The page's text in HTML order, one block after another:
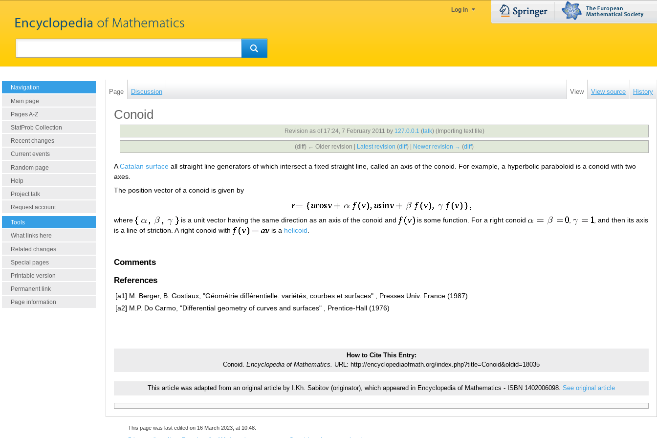
Log in
Navigation
Main page
Pages A-Z
StatProb Collection
Recent changes
Current events
Random page
Help
Project talk
Request account
Tools
What links here
Related changes
Special pages
Printable version
Permanent link
Page information
Page Discussion View View source History
Conoid
Revision as of 17:24, 7 February 2011 by 127.0.0.1 (talk) (Importing text file)
(diff) ← Older revision | Latest revision (diff) | Newer revision → (diff)
ACatalan surface all straight line generators of which intersect a fixed straight line, called an axis of the conoid. For example, a hyperbolic paraboloid is a conoid with two
axes.
The position vector of a conoid is given by
where is a unit vector having the same direction as an axis of the conoid and is some function. For a right conoid
, and then its axis
is a line of striction. A right conoid with
is a helicoid
Comments
References
[a1] M. Berger, B. Gostiaux, "Géométrie différentielle: variétés, courbes et surfaces" , Presses Univ. France (1987)
[a2] M.P. Do Carmo, "Differential geometry of curves and surfaces" , Prentice-Hall (1976)
How to Cite This Entry:
Conoid. Encyclopedia of Mathematics. URL: http://encyclopediaofmath.org/index.php?title=Conoid&oldid=18035
This article was adapted from an original article by I.Kh. Sabitov (originator), which appeared in Encyclopedia of Mathematics - ISBN 1402006098. See original article
This page was last edited on 16 March 2023, at 10:48.